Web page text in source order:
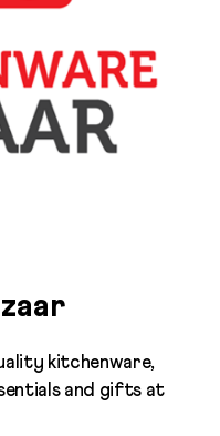
kitchenware,
and gifts at